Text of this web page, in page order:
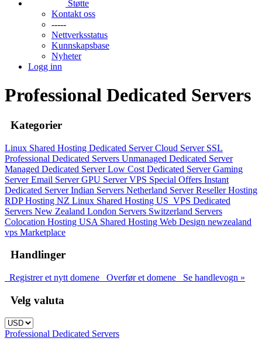
Støtte
Kontakt oss
-----
Nettverksstatus
Kunnskapsbase
Nyheter
Logg inn
Professional Dedicated Servers
Kategorier
Linux Shared Hosting Dedicated ServerCloud Server SSL
Professional Dedicated Servers Unmanaged Dedicated Server
Managed Dedicated ServerLow Cost Dedicated ServerGaming
ServerEmail ServerGPU ServerVPS Special Offers Instant
Dedicated ServerIndian Servers Netherland ServerReseller Hosting
RDP Hosting NZ Linux Shared Hosting US_VPS Dedicated
Servers New Zealand London Servers Switzerland Servers
Colocation Hosting USA Shared Hosting Web Design newzealand
vps Marketplace
Handlinger
Registrer et nytt domene Overfør et domene Se handlevogn »
Velg valuta
Professional Dedicated Servers